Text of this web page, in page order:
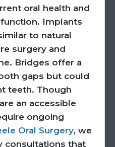
oral health and
Implants
to natural
surgery and
Bridges offer a
gaps but could
teeth. Though
an accessible
ongoing
Oral Surgery, we
consultations that